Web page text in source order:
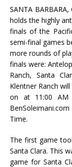
SANTA
holds the highly
finals of the
semi-final games
more rounds of
finals were:
Ranch, Santa
Klentner Ranch
on at 11:00 AM
Time.
The first game
Santa Clara. This
game for Santa